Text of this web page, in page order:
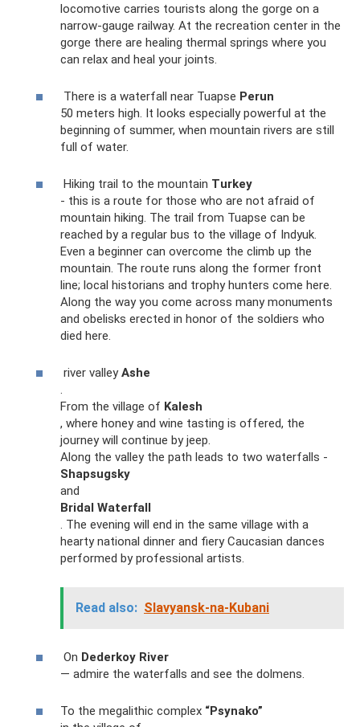
locomotive carries tourists along the gorge on a
narrow-gauge railway. At the recreation center in the
gorge there are healing thermal springs where you
can relax and heal your joints.
There is a waterfall near Tuapse Perun
50 meters high. It looks especially powerful at the
beginning of summer, when mountain rivers are still
full of water.
Hiking trail to the mountain Turkey
- this is a route for those who are not afraid of
mountain hiking. The trail from Tuapse can be
reached by a regular bus to the village of Indyuk.
Even a beginner can overcome the climb up the
mountain. The route runs along the former front
line; local historians and trophy hunters come here.
Along the way you come across many monuments
and obelisks erected in honor of the soldiers who
died here.
river valleyAshe
From the village of Kalesh
, where honey and wine tasting is offered, the
journey will continue by jeep.
Along the valley the path leads to two waterfalls -
Shapsugsky
and
Bridal Waterfall
. The evening will end in the same village with a
hearty national dinner and fiery Caucasian dances
performed by professional artists.
Read also: Slavyansk-na-Kubani
On Dederkoy River
— admire the waterfalls and see the dolmens.
To the megalithic complex “Psynako”